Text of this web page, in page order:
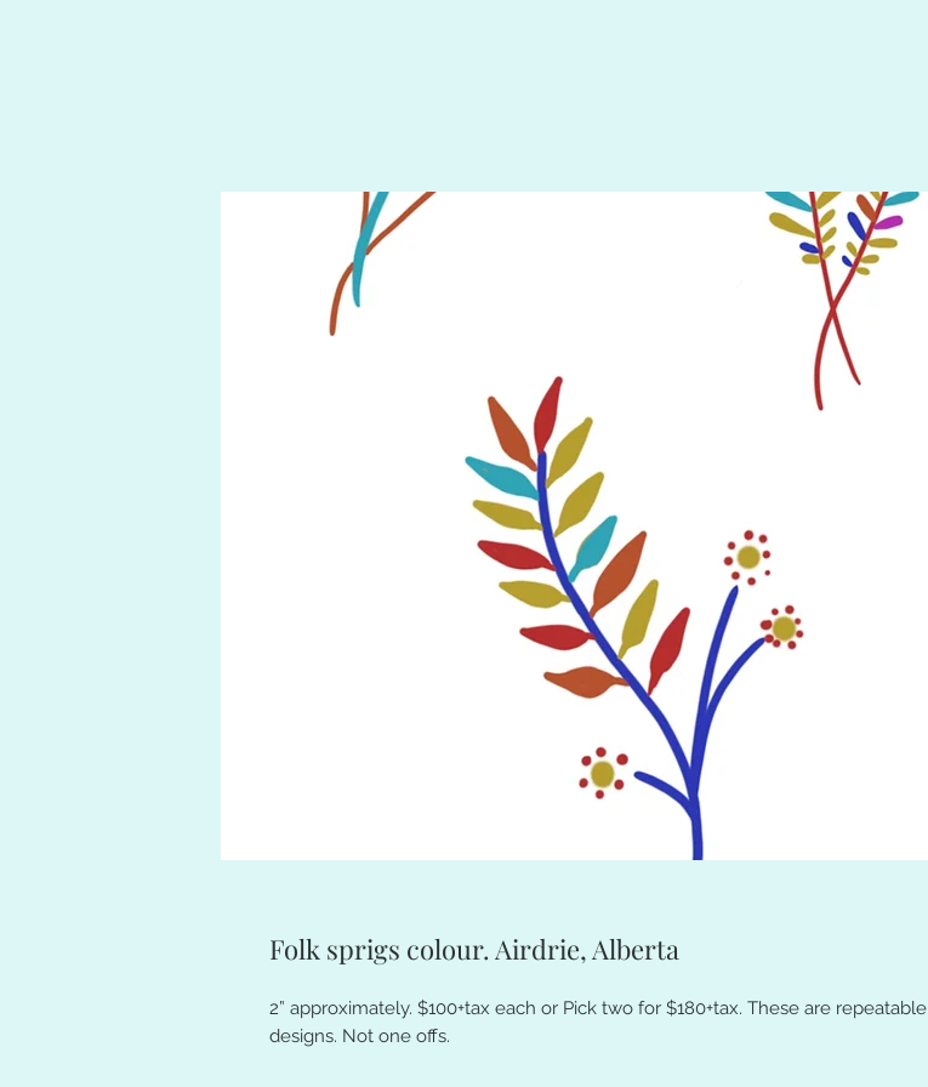
Folk sprigs colour. Airdrie, Alberta
2” approximately. $100+tax each or Pick two for $180+tax. These are repeatable
designs. Not one offs.